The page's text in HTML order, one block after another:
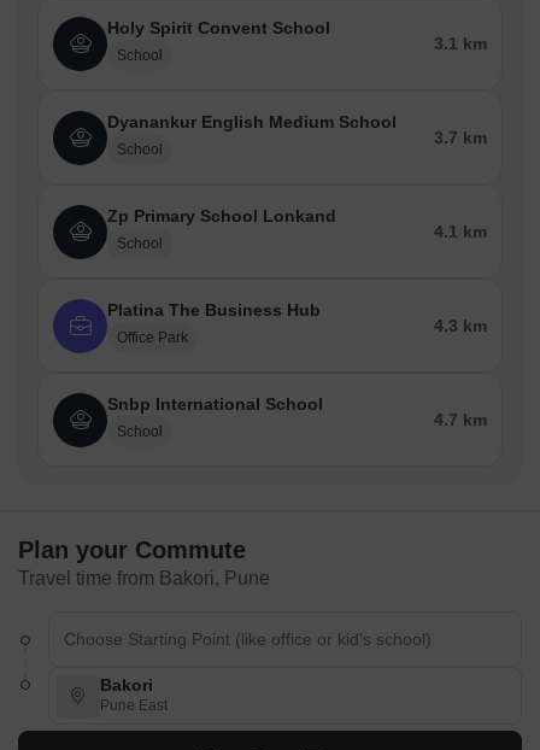
Holy Spirit Convent School
School
3.1 km
Dyanankur English Medium School
School
3.7 km
Zp Primary School Lonkand
School
4.1 km
Platina The Business Hub
Office Park
4.3 km
Snbp International School
School
4.7 km
Plan your Commute
Travel time from Bakori, Pune
Bakori
Pune East